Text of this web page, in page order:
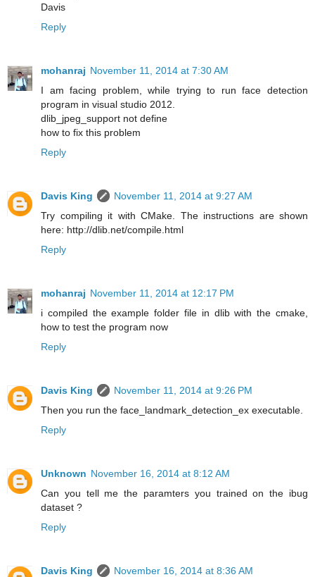
Davis
Reply
mohanraj November 11, 2014 at 7:30 AM
I am facing problem, while trying to run face detection
program in visual studio 2012.
dlib_jpeg_support not define
how to fix this problem
Reply
Davis King
November 11, 2014 at 9:27 AM
Try compiling it with CMake. The instructions are shown
here: http://dlib.net/compile.html
Reply
mohanraj November 11, 2014 at 12:17 PM
i compiled the example folder file in dlib with the cmake,
how to test the program now
Reply
Davis King
November 11, 2014 at 9:26 PM
Then you run the face_landmark_detection_ex executable.
Reply
Unknown November 16, 2014 at 8:12 AM
Can you tell me the paramters you trained on the ibug
dataset ?
Reply
Davis King
November 16, 2014 at 8:36 AM